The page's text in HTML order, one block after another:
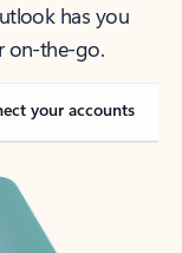
has you
on-the-go.
your accounts